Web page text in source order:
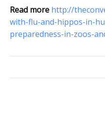
Read more http://
with-flu-and-hippos-in-
preparedness-in-zoos-